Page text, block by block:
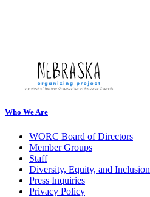
Who We Are
WORC Board of Directors
Member Groups
Staff
Diversity, Equity, and Inclusion
Press Inquiries
Privacy Policy